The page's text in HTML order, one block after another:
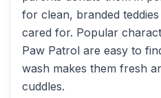
for clean, branded
cared for. Popular
Paw Patrol are easy to
wash makes them fresh
cuddles.